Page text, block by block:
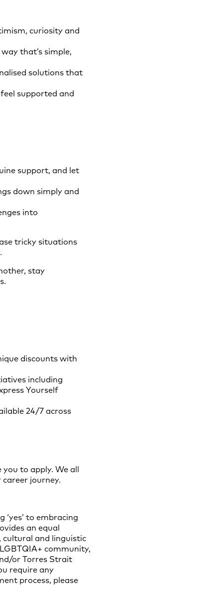
curiosity and
that’s simple,
solutions that
supported and
support, and let
down simply and
into
tricky situations
stay
discounts with
including
Yourself
24/7 across
to apply. We all
journey.
to embracing
an equal
cultural and linguistic
community,
or Torres Strait
require any
process, please